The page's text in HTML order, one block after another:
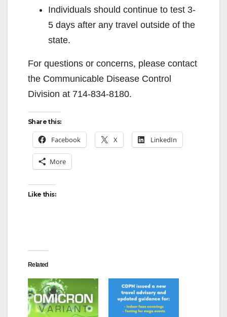
Individuals should continue to test 3-
5 days after any travel outside of the
state.
For questions or concerns, please contact
the Communicable Disease Control
Division at 714-834-8180.
Share this:
Facebook X LinkedIn
More
Like this:
Related